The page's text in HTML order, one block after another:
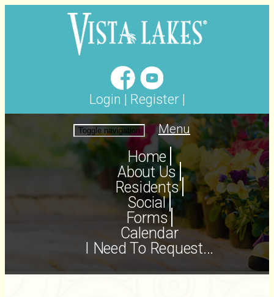
Login | Register |
Toggle navigation Menu
Home
About Us
Residents
Social
Forms
Calendar
I Need To Request...